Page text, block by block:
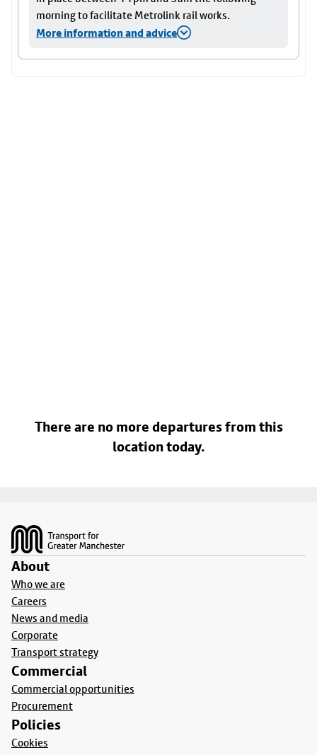
morning to facilitate Metrolink rail works.
More information and advice
There are no more departures from this
location today.
About
Who we are
Careers
News and media
Corporate
Transport strategy
Commercial
Commercial opportunities
Procurement
Policies
Cookies